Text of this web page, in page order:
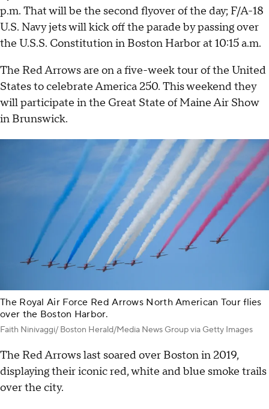
p.m. That will be the second flyover of the day; F/A-18
U.S. Navy jets will kick off the parade by passing over
the U.S.S. Constitution in Boston Harbor at 10:15 a.m.
The Red Arrows are on a five-week tour of the United
States to celebrate America 250. This weekend they
will participate in the Great State of Maine Air Show
in Brunswick.
The Royal Air Force Red Arrows North American Tour flies
over the Boston Harbor.
Faith Ninivaggi/ Boston Herald/Media News Group via Getty Images
The Red Arrows last soared over Boston in 2019,
displaying their iconic red, white and blue smoke trails
over the city.